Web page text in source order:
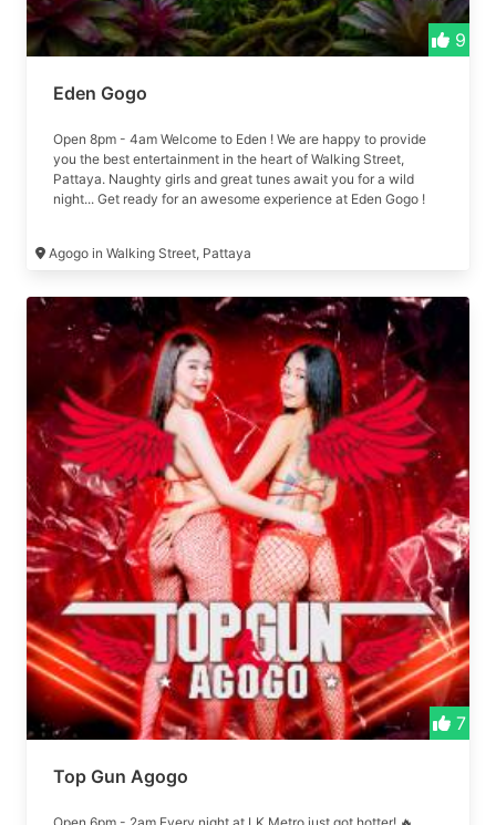
9
Eden Gogo
Open 8pm - 4am Welcome to Eden ! We are happy to provide
you the best entertainment in the heart of Walking Street,
Pattaya. Naughty girls and great tunes await you for a wild
night... Get ready for an awesome experience at Eden Gogo !
Agogo in Walking Street, Pattaya
7
Top Gun Agogo